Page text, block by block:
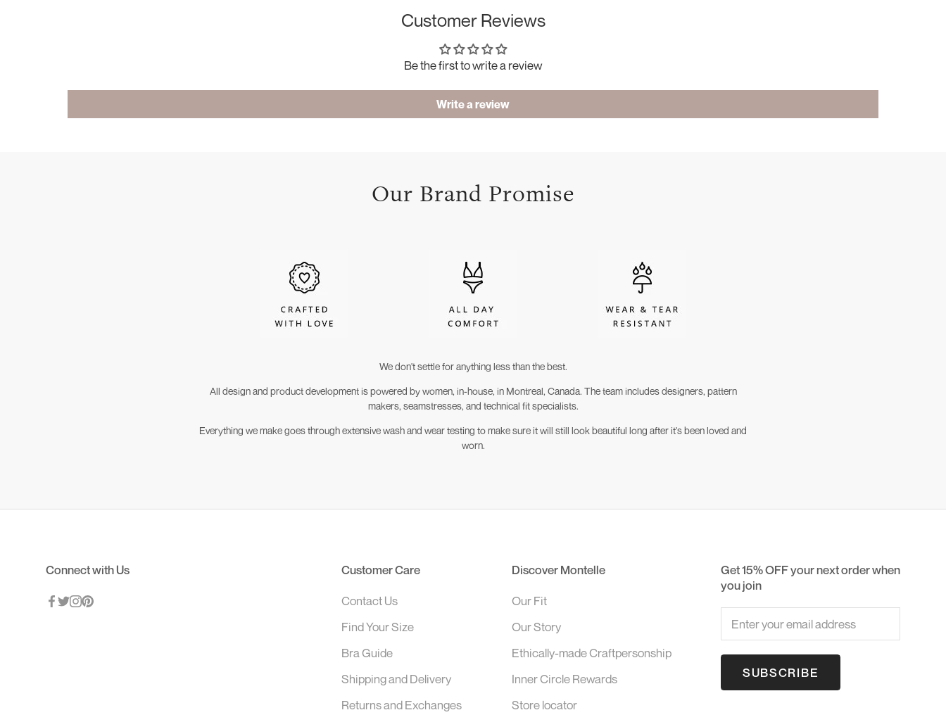
Customer Reviews
Be the first to write a review
Write a review
Our Brand Promise
We don't settle for anything less than the best.
All design and product development is powered by women, in-house, in Montreal, Canada. The team includes designers, pattern
makers, seamstresses, and technical fit specialists.
Everything we make goes through extensive wash and wear testing to make sure it will still look beautiful long after it's been loved and
worn.
Connect with Us Customer Care
Contact Us
Find Your Size
Bra Guide
Shipping and Delivery
Returns and Exchanges
Discover Montelle
Our Fit
Our Story
Ethically-made Craftpersonship
Inner Circle Rewards
Store locator
Get 15% OFF your next order when
you join
SUBSCRIBE